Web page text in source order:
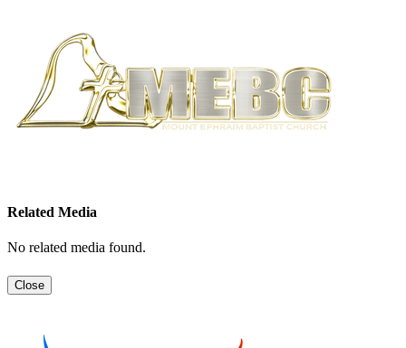
Related Media
No related media found.
Close